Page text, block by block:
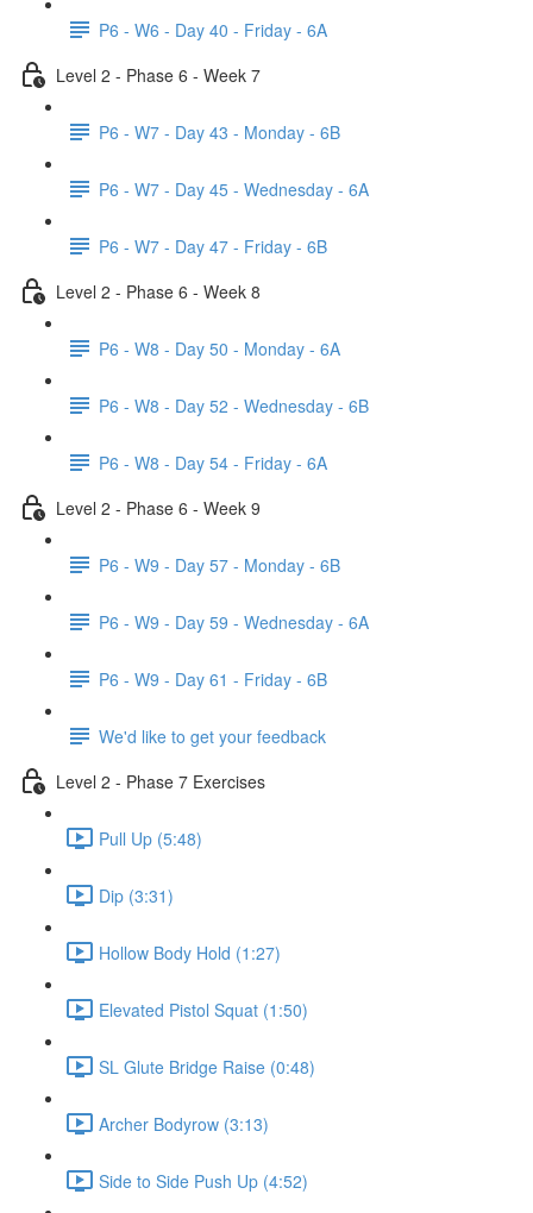
P6 - W6 - Day 40 - Friday - 6A
Level 2 - Phase 6 - Week 7
P6 - W7 - Day 43 - Monday - 6B
P6 - W7 - Day 45 - Wednesday - 6A
P6 - W7 - Day 47 - Friday - 6B
Level 2 - Phase 6 - Week 8
P6 - W8 - Day 50 - Monday - 6A
P6 - W8 - Day 52 - Wednesday - 6B
P6 - W8 - Day 54 - Friday - 6A
Level 2 - Phase 6 - Week 9
P6 - W9 - Day 57 - Monday - 6B
P6 - W9 - Day 59 - Wednesday - 6A
P6 - W9 - Day 61 - Friday - 6B
We'd like to get your feedback
Level 2 - Phase 7 Exercises
Pull Up (5:48)
Dip (3:31)
Hollow Body Hold (1:27)
Elevated Pistol Squat (1:50)
SL Glute Bridge Raise (0:48)
Archer Bodyrow (3:13)
Side to Side Push Up (4:52)